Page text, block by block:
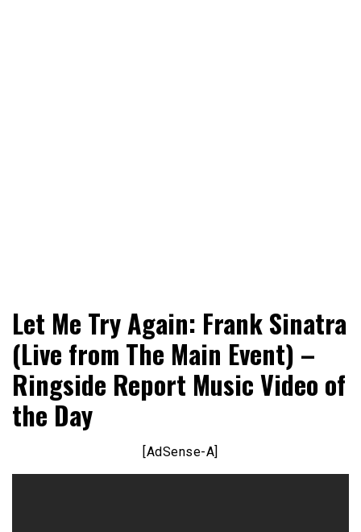
RingSide Report
Sports
Let Me Try Again: Frank Sinatra
(Live from The Main Event) –
Ringside Report Music Video of
the Day
[AdSense-A]